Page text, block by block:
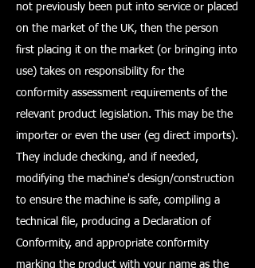
not previously been put into service or placed
on the market of the UK, then the person
first placing it on the market (or bringing into
use) takes on responsibility for the
conformity assessment requirements of the
relevant product legislation. This may be the
importer or even the user (eg direct imports).
They include checking, and if needed,
modifying the machine's design/construction
to ensure the machine is safe, compiling a
technical file, producing a Declaration of
Conformity, and appropriate conformity
marking the product with your name as the